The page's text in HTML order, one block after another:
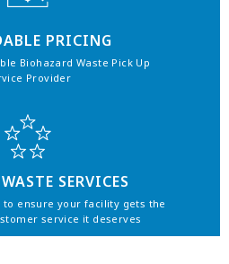
PRICING
Biohazard Waste Pick Up
Provider
SERVICES
to ensure your facility gets the
service it deserves